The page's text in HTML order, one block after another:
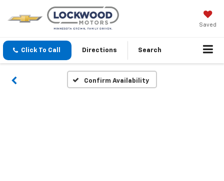
Saved
Click To Call Directions Search
Confirm Availability